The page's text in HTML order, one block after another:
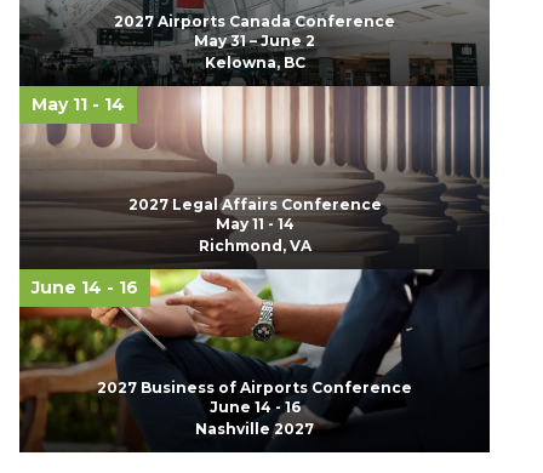
2027 Airports Canada Conference
May 31 – June 2
Kelowna, BC
May 11 - 14
2027 Legal Affairs Conference
May 11 - 14
Richmond, VA
June 14 - 16
2027 Business of Airports Conference
June 14 - 16
Nashville 2027